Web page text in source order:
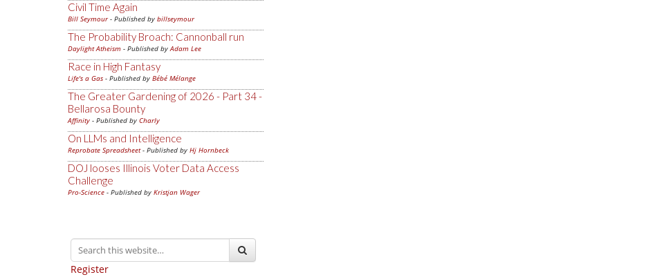
Civil Time Again
Bill Seymour- Published by billseymour
The Probability Broach: Cannonball run
Daylight Atheism - Published byAdam Lee
Race in High Fantasy
Life's a Gas - Published by Bébé Mélange
The Greater Gardening of 2026 - Part 34 -
Bellarosa Bounty
Affinity - Published by Charly
On LLMs and Intelligence
Reprobate Spreadsheet- Published by Hj Hornbeck
DOJ looses Illinois Voter Data Access
Challenge
Pro-Science - Published by Kristjan Wager
Register